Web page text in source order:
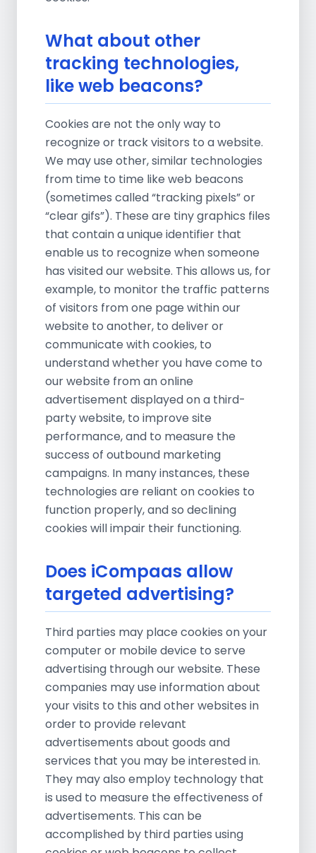
What about other
tracking technologies,
like web beacons?
Cookies are not the only way to
recognize or track visitors to a website.
We may use other, similar technologies
from time to time like web beacons
(sometimes called “tracking pixels” or
“clear gifs”). These are tiny graphics files
that contain a unique identifier that
enable us to recognize when someone
has visited our website. This allows us, for
example, to monitor the traffic patterns
of visitors from one page within our
website to another, to deliver or
communicate with cookies, to
understand whether you have come to
our website from an online
advertisement displayed on a third-
party website, to improve site
performance, and to measure the
success of outbound marketing
campaigns. In many instances, these
technologies are reliant on cookies to
function properly, and so declining
cookies will impair their functioning.
Does iCompaas allow
targeted advertising?
Third parties may place cookies on your
computer or mobile device to serve
advertising through our website. These
companies may use information about
your visits to this and other websites in
order to provide relevant
advertisements about goods and
services that you may be interested in.
They may also employ technology that
is used to measure the effectiveness of
advertisements. This can be
accomplished by third parties using